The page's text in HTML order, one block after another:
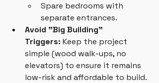
Spare bedrooms with
separate entrances.
Avoid "Big Building"
Triggers: Keep the project
simple (wood walk-ups, no
elevators) to ensure it remains
low-risk and affordable to build.